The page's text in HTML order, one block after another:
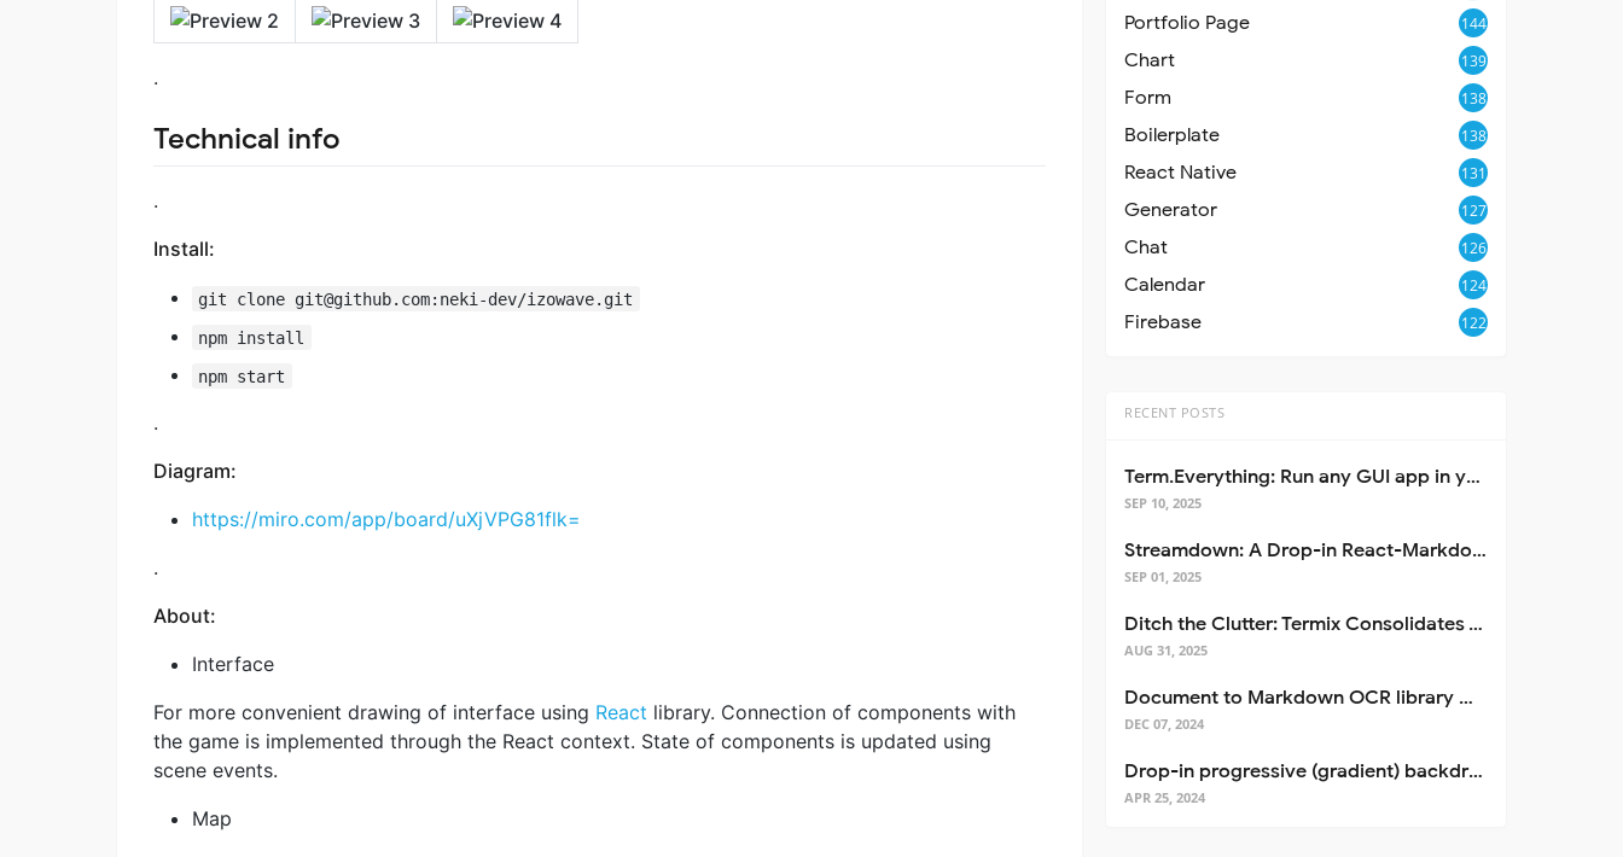
.
Technical info
.
Install:
git clone git@github.com:neki-dev/izowave.git
npm install
npm start
.
Diagram:
https://miro.com/app/board/uXjVPG81flk=
.
About:
Interface
For more convenient drawing of interface using React library. Сonnection of components with
the game is implemented through the React context. State of components is updated using
scene events.
Map
Portfolio Page 144
Chart 139
Form 138
Boilerplate 138
React Native 131
Generator 127
Chat 126
Calendar 124
Firebase 122
RECENT POSTS
Term.Everything: Run any GUI app in your terminal—even over SSH
SEP 10, 2025
Streamdown: A Drop-in React-Markdown Replacement
SEP 01, 2025
Ditch the Clutter: Termix Consolidates Your Entire Server Workflow into One Self-Hosted Platform
AUG 31, 2025
Document to Markdown OCR library with Llama
DEC 07, 2024
Drop-in progressive (gradient) backdrop blur for React
APR 25, 2024